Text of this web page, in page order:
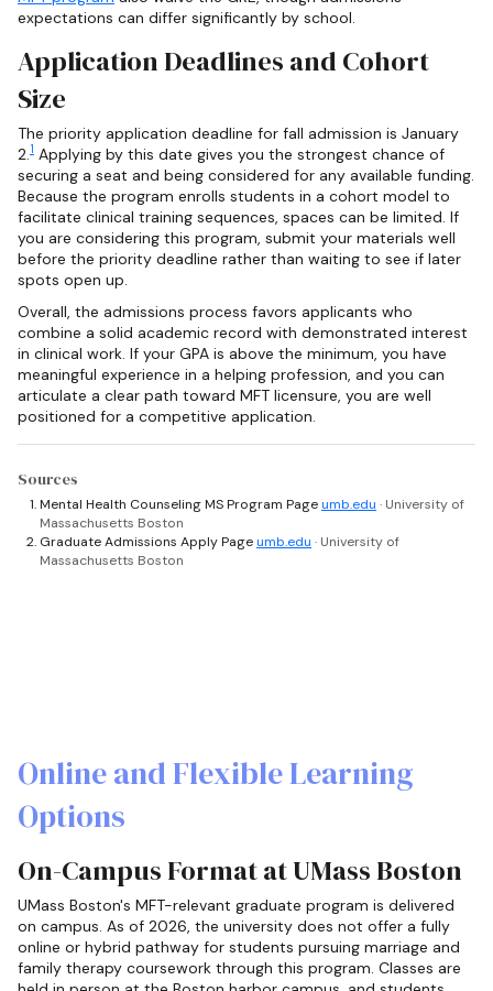
expectations can differ significantly by school.
Application Deadlines and Cohort
Size
The priority application deadline for fall admission is January
2.1 Applying by this date gives you the strongest chance of
securing a seat and being considered for any available funding.
Because the program enrolls students in a cohort model to
facilitate clinical training sequences, spaces can be limited. If
you are considering this program, submit your materials well
before the priority deadline rather than waiting to see if later
spots open up.
Overall, the admissions process favors applicants who
combine a solid academic record with demonstrated interest
in clinical work. If your GPA is above the minimum, you have
meaningful experience in a helping profession, and you can
articulate a clear path toward MFT licensure, you are well
positioned for a competitive application.
Sources
Mental Health Counseling MS Program Pageumb.edu · University of
Massachusetts Boston
Graduate Admissions Apply Pageumb.edu · University of
Massachusetts Boston
Online and Flexible Learning
Options
On-Campus Format at UMass Boston
UMass Boston's MFT-relevant graduate program is delivered
on campus. As of 2026, the university does not offer a fully
online or hybrid pathway for students pursuing marriage and
family therapy coursework through this program. Classes are